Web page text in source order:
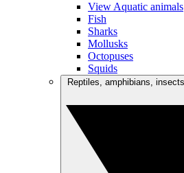
View Aquatic animals
Fish
Sharks
Mollusks
Octopuses
Squids